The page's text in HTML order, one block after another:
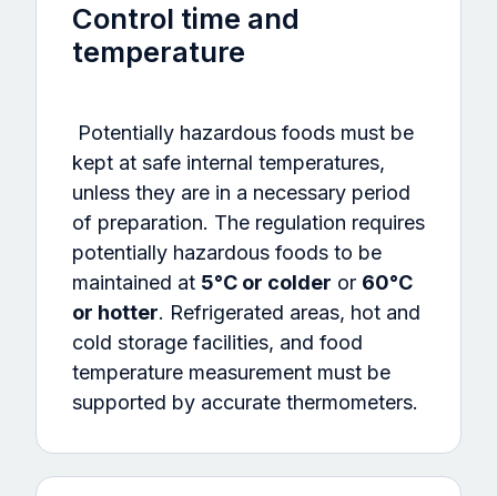
Control time and
temperature
Potentially hazardous foods must be
kept at safe internal temperatures,
unless they are in a necessary period
of preparation. The regulation requires
potentially hazardous foods to be
maintained at 5°C or colder or 60°C
or hotter. Refrigerated areas, hot and
cold storage facilities, and food
temperature measurement must be
supported by accurate thermometers.